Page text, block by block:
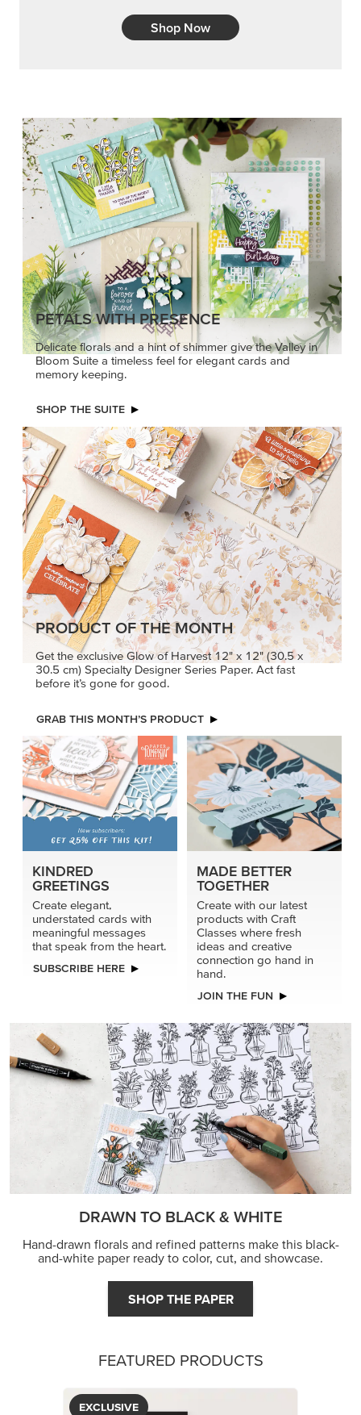
Shop Now
PETALS WITH PRESENCE
Delicate florals and a hint of shimmer give the Valley in
Bloom Suite a timeless feel for elegant cards and
memory keeping.
SHOP THE SUITE
PRODUCT OF THE MONTH
Get the exclusive Glow of Harvest 12" x 12" (30.5 x
30.5 cm) Specialty Designer Series Paper. Act fast
before it’s gone for good.
GRAB THIS MONTH’S PRODUCT
KINDRED
GREETINGS
Create elegant,
understated cards with
meaningful messages
that speak from the heart.
SUBSCRIBE HERE
MADE BETTER
TOGETHER
Create with our latest
products with Craft
Classes where fresh
ideas and creative
connection go hand in
hand.
JOIN THE FUN
DRAWN TO BLACK & WHITE
Hand-drawn florals and refined patterns make this black-
and-white paper ready to color, cut, and showcase.
SHOP THE PAPER
FEATURED PRODUCTS
EXCLUSIVE